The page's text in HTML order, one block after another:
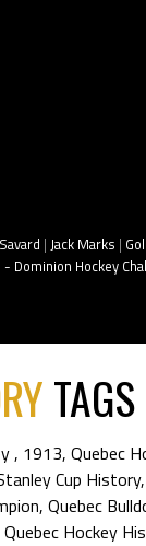
| Jack Marks |
- Dominion Hockey
TAGS
, 1913, Quebec
Cup History,
, Quebec
Quebec Hockey